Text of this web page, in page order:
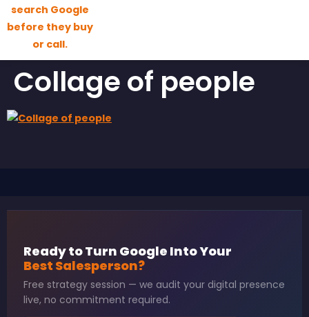
Collage of people
Ready to Turn Google Into Your
Best Salesperson?
Free strategy session — we audit your digital presence
live, no commitment required.